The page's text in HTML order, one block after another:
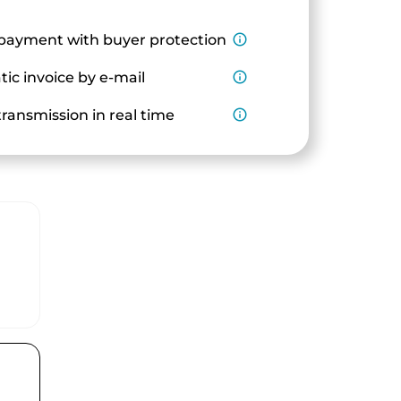
with buyer protection info_outline
invoice by e-mail info_outline
in real time info_outline